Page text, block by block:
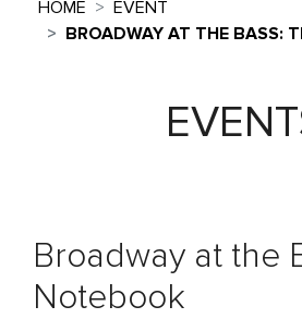
HOME
EVENT
BROADWAY AT THE BASS:
Broadway at the
Notebook